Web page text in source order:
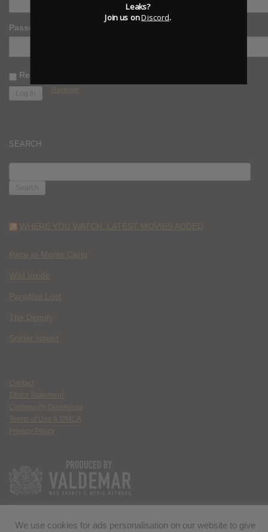
Password
Remember Me
Register
SEARCH
FOR:
WHERE YOU WATCH: LATEST MOVIES ADDED
Race to Monte Carlo
Wild Inside
Paradise Lost
The Deputy
Spider Island
Contact
Ethics Statement
Community Guidelines
Terms of Use & DMCA
Privacy Policy
We use cookies for ads personalisation on our website to give
Leaks?
Join us onDiscord.